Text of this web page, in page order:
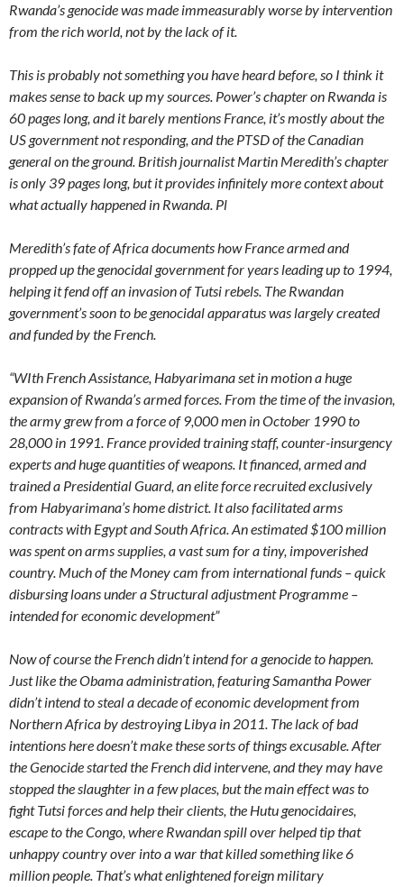
Rwanda’s genocide was made immeasurably worse by intervention
from the rich world, not by the lack of it.
This is probably not something you have heard before, so I think it
makes sense to back up my sources. Power’s chapter on Rwanda is
60 pages long, and it barely mentions France, it’s mostly about the
US government not responding, and the PTSD of the Canadian
general on the ground. British journalist Martin Meredith’s chapter
is only 39 pages long, but it provides infinitely more context about
what actually happened in Rwanda. Pl
Meredith’s fate of Africa documents how France armed and
propped up the genocidal government for years leading up to 1994,
helping it fend off an invasion of Tutsi rebels. The Rwandan
government’s soon to be genocidal apparatus was largely created
and funded by the French.
“WIth French Assistance, Habyarimana set in motion a huge
expansion of Rwanda’s armed forces. From the time of the invasion,
the army grew from a force of 9,000 men in October 1990 to
28,000 in 1991. France provided training staff, counter-insurgency
experts and huge quantities of weapons. It financed, armed and
trained a Presidential Guard, an elite force recruited exclusively
from Habyarimana’s home district. It also facilitated arms
contracts with Egypt and South Africa. An estimated $100 million
was spent on arms supplies, a vast sum for a tiny, impoverished
country. Much of the Money cam from international funds – quick
disbursing loans under a Structural adjustment Programme –
intended for economic development”
Now of course the French didn’t intend for a genocide to happen.
Just like the Obama administration, featuring Samantha Power
didn’t intend to steal a decade of economic development from
Northern Africa by destroying Libya in 2011. The lack of bad
intentions here doesn’t make these sorts of things excusable. After
the Genocide started the French did intervene, and they may have
stopped the slaughter in a few places, but the main effect was to
fight Tutsi forces and help their clients, the Hutu genocidaires,
escape to the Congo, where Rwandan spill over helped tip that
unhappy country over into a war that killed something like 6
million people. That’s what enlightened foreign military